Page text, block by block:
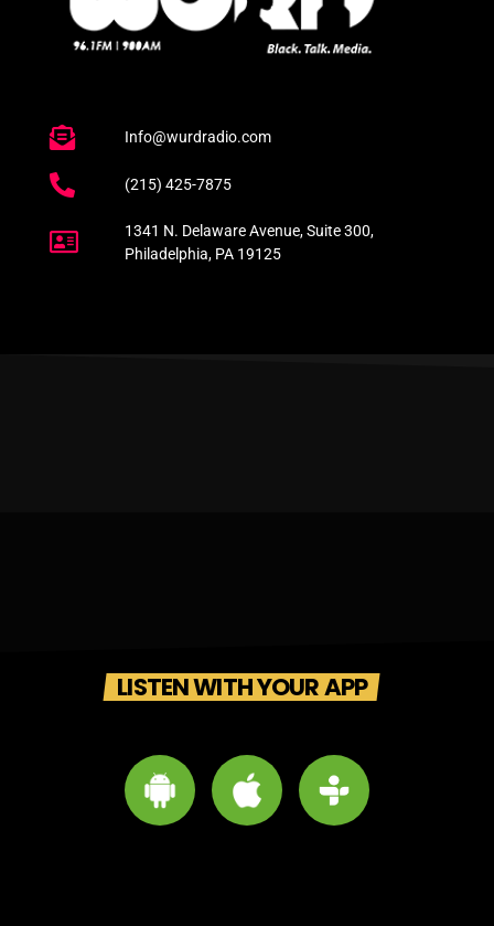
Info@wurdradio.com
(215) 425-7875
1341 N. Delaware Avenue, Suite 300,
Philadelphia, PA 19125
LISTEN WITH YOUR APP